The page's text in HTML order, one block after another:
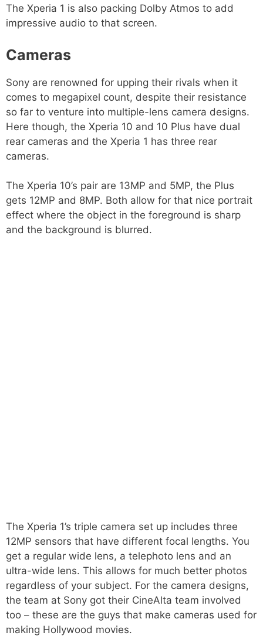
The Xperia 1 is also packing Dolby Atmos to add
impressive audio to that screen.
Cameras
Sony are renowned for upping their rivals when it
comes to megapixel count, despite their resistance
so far to venture into multiple-lens camera designs.
Here though, the Xperia 10 and 10 Plus have dual
rear cameras and the Xperia 1 has three rear
cameras.
The Xperia 10’s pair are 13MP and 5MP, the Plus
gets 12MP and 8MP. Both allow for that nice portrait
effect where the object in the foreground is sharp
and the background is blurred.
The Xperia 1’s triple camera set up includes three
12MP sensors that have different focal lengths. You
get a regular wide lens, a telephoto lens and an
ultra-wide lens. This allows for much better photos
regardless of your subject. For the camera designs,
the team at Sony got their CineAlta team involved
too – these are the guys that make cameras used for
making Hollywood movies.